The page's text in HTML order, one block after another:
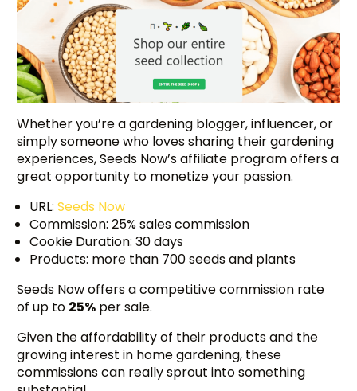
Whether you’re a gardening blogger, influencer, or
simply someone who loves sharing their gardening
experiences, Seeds Now’s affiliate program offers a
great opportunity to monetize your passion.
URL:Seeds Now
Commission: 25% sales commission
Cookie Duration: 30 days
Products: more than 700 seeds and plants
Seeds Now offers a competitive commission rate
of up to 25% per sale.
Given the affordability of their products and the
growing interest in home gardening, these
commissions can really sprout into something